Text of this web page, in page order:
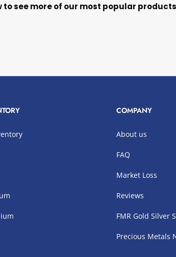
to see more of our most popular products
COMPANY
About us
FAQ
Market Loss
Reviews
FMR Gold Silver
Precious Metals